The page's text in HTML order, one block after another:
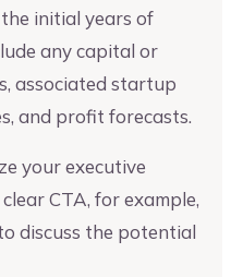
initial years of
any capital or
associated startup
and profit forecasts.
your executive
CTA, for example,
discuss the potential